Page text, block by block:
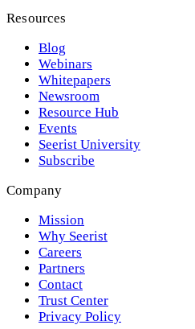
Resources
Blog
Webinars
Whitepapers
Newsroom
Resource Hub
Events
Seerist University
Subscribe
Company
Mission
Why Seerist
Careers
Partners
Contact
Trust Center
Privacy Policy